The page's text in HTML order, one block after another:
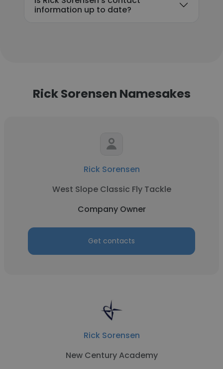
information up to date?
Rick Sorensen Namesakes
Rick Sorensen
West Slope Classic Fly Tackle
Company Owner
Get contacts
Rick Sorensen
New Century Academy